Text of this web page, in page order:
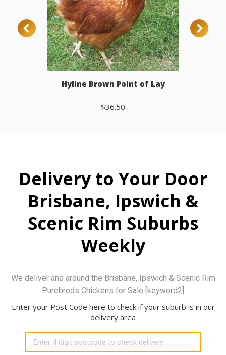
Hyline Brown Point of Lay
$36.50
Delivery to Your Door
Brisbane, Ipswich &
Scenic Rim Suburbs
Weekly
We deliver and around the Brisbane, Ipswich & Scenic Rim
Purebreds Chickens for Sale [keyword2]
Enter your Post Code here to check if your suburb is in our
delivery area